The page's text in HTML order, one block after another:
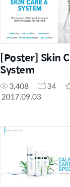
[Poster] Skin
System
3,408 34
2017.09.03